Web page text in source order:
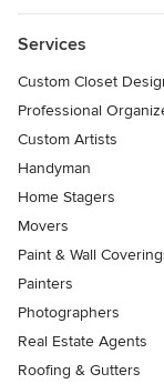
Services
Custom Closet
Professional
Custom Artists
Handyman
Home Stagers
Movers
Paint & Wall
Painters
Photographers
Real Estate Agents
Roofing & Gutters